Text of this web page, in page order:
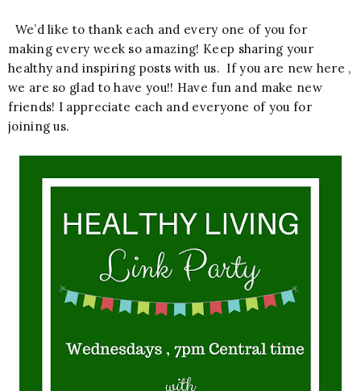
We’d like to thank each and every one of you for
making every week so amazing! Keep sharing your
healthy and inspiring posts with us. If you are new here ,
we are so glad to have you!! Have fun and make new
friends! I appreciate each and everyone of you for
joining us.